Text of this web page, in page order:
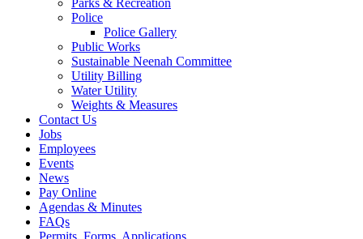
Parks & Recreation
Police
Police Gallery
Public Works
Sustainable Neenah Committee
Utility Billing
Water Utility
Weights & Measures
Contact Us
Jobs
Employees
Events
News
Pay Online
Agendas & Minutes
FAQs
Permits, Forms, Applications